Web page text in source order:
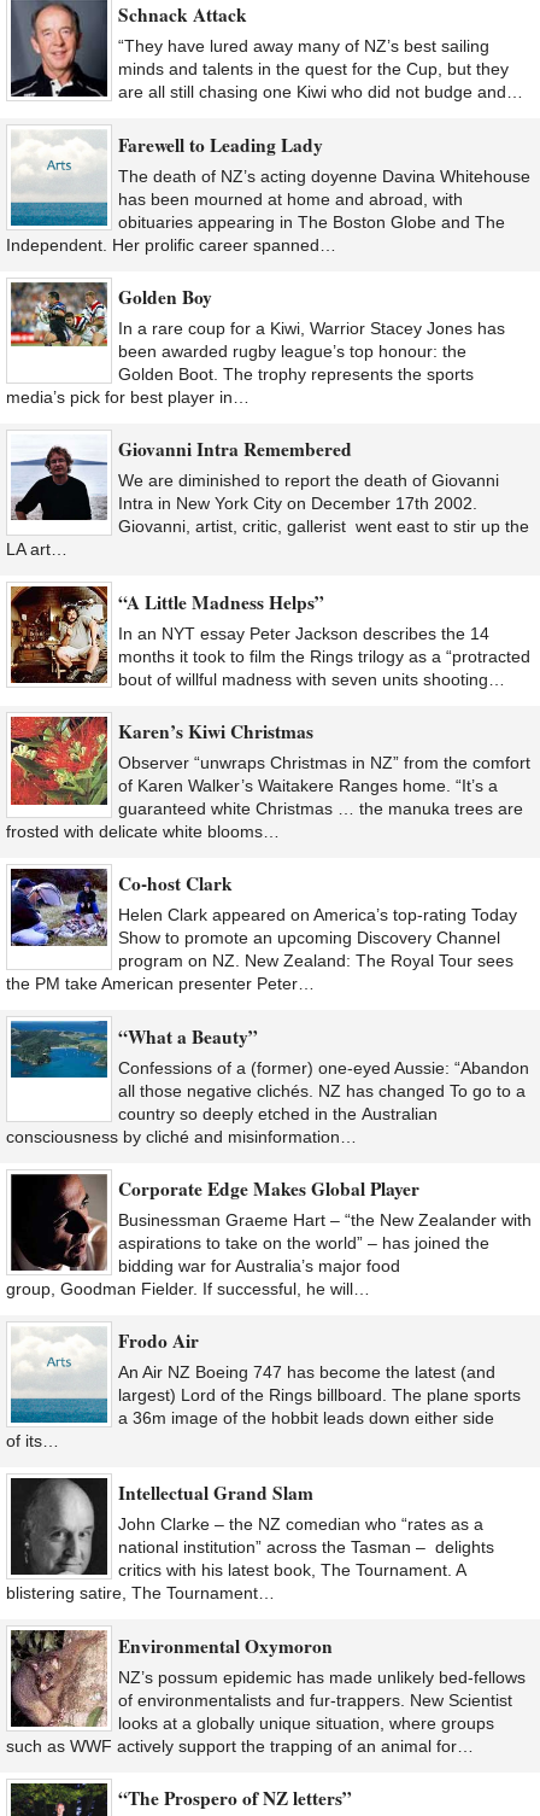
Schnack Attack
“They have lured away many of NZ’s best sailing
minds and talents in the quest for the Cup, but they
are all still chasing one Kiwi who did not budge and…
Farewell to Leading Lady
The death of NZ’s acting doyenne Davina Whitehouse
has been mourned at home and abroad, with
obituaries appearing in The Boston Globe and The
Independent. Her prolific career spanned…
Golden Boy
In a rare coup for a Kiwi, Warrior Stacey Jones has
been awarded rugby league’s top honour: the
Golden Boot. The trophy represents the sports
media’s pick for best player in…
Giovanni Intra Remembered
We are diminished to report the death of Giovanni
Intra in New York City on December 17th 2002.
Giovanni, artist, critic, gallerist went east to stir up the
LA art…
“A Little Madness Helps”
In an NYT essay Peter Jackson describes the 14
months it took to film the Rings trilogy as a “protracted
bout of willful madness with seven units shooting…
Karen’s Kiwi Christmas
Observer “unwraps Christmas in NZ” from the comfort
of Karen Walker’s Waitakere Ranges home. “It’s a
guaranteed white Christmas … the manuka trees are
frosted with delicate white blooms…
Co-host Clark
Helen Clark appeared on America’s top-rating Today
Show to promote an upcoming Discovery Channel
program on NZ. New Zealand: The Royal Tour sees
the PM take American presenter Peter…
“What a Beauty”
Confessions of a (former) one-eyed Aussie: “Abandon
all those negative clichés. NZ has changed To go to a
country so deeply etched in the Australian
consciousness by cliché and misinformation…
Corporate Edge Makes Global Player
Businessman Graeme Hart – “the New Zealander with
aspirations to take on the world” – has joined the
bidding war for Australia’s major food
group, Goodman Fielder. If successful, he will…
Frodo Air
An Air NZ Boeing 747 has become the latest (and
largest) Lord of the Rings billboard. The plane sports
a 36m image of the hobbit leads down either side
of its…
Intellectual Grand Slam
John Clarke – the NZ comedian who “rates as a
national institution” across the Tasman – delights
critics with his latest book, The Tournament. A
blistering satire, The Tournament…
Environmental Oxymoron
NZ’s possum epidemic has made unlikely bed-fellows
of environmentalists and fur-trappers. New Scientist
looks at a globally unique situation, where groups
such as WWF actively support the trapping of an animal for…
“The Prospero of NZ letters”